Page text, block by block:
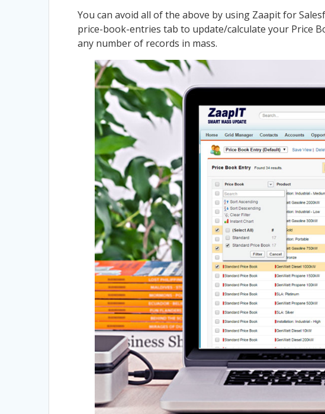
You can avoid all of the above by using Zaapit for
price-book-entries tab to update/calculate your Price
any number of records in mass.